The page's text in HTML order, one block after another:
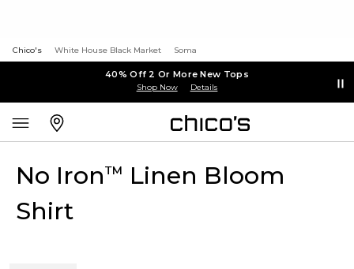
Chico's White House Black Market Soma
40% Off 2 Or More New Tops
Shop Now Details
No Iron™ Linen Bloom
Shirt